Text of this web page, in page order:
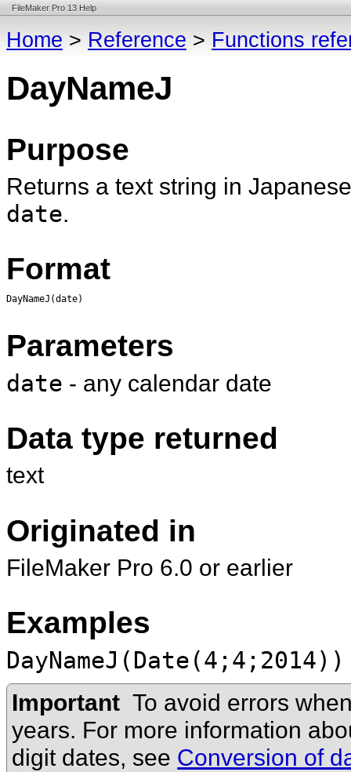
FileMaker Pro 13 Help
Home > Reference > Functions
DayNameJ
Purpose
Returns a text string in
date.
Format
DayNameJ(date)
Parameters
date - any calendar date
Data type returned
text
Originated in
FileMaker Pro 6.0 or earlier
Examples
DayNameJ(Date(4;4;2014))
ImportantTo avoid errors
years. For more information
digit dates, see Conversion of